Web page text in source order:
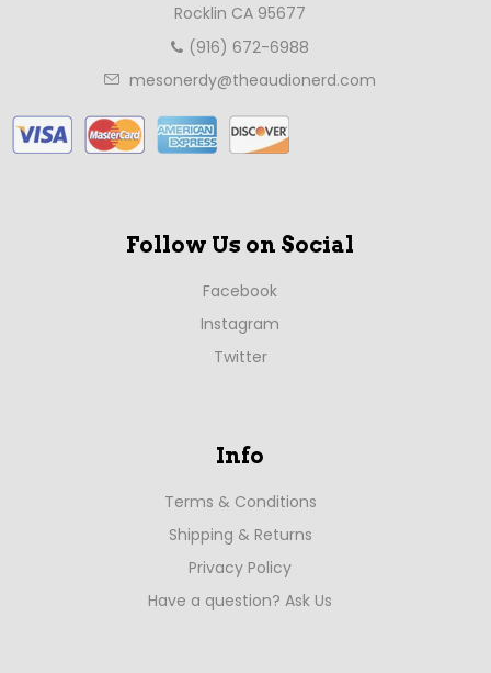
Rocklin CA 95677
(916) 672-6988
mesonerdy@theaudionerd.com
Follow Us on Social
Facebook
Instagram
Twitter
Info
Terms & Conditions
Shipping & Returns
Privacy Policy
Have a question? Ask Us